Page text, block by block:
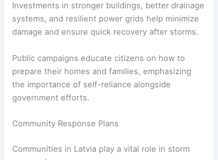
Investments in stronger buildings, better drainage
systems, and resilient power grids help minimize
damage and ensure quick recovery after storms.
Public campaigns educate citizens on how to
prepare their homes and families, emphasizing
the importance of self-reliance alongside
government efforts.
Community Response Plans
Communities in Latvia play a vital role in storm